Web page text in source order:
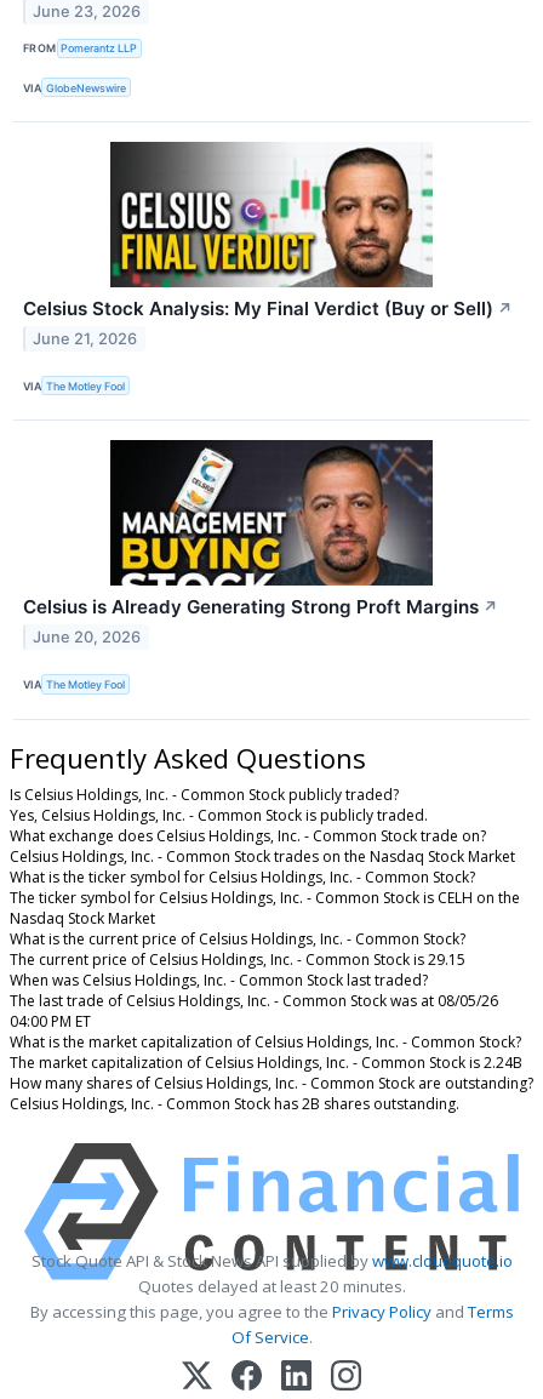
June 23, 2026
FROM Pomerantz LLP
VIA GlobeNewswire
Celsius Stock Analysis: My Final Verdict (Buy or Sell) ↗
June 21, 2026
VIA The Motley Fool
Celsius is Already Generating Strong Proft Margins ↗
June 20, 2026
VIA The Motley Fool
Frequently Asked Questions
Is Celsius Holdings, Inc. - Common Stock publicly traded?
Yes, Celsius Holdings, Inc. - Common Stock is publicly traded.
What exchange does Celsius Holdings, Inc. - Common Stock trade on?
Celsius Holdings, Inc. - Common Stock trades on the Nasdaq Stock Market
What is the ticker symbol for Celsius Holdings, Inc. - Common Stock?
The ticker symbol for Celsius Holdings, Inc. - Common Stock is CELH on the
Nasdaq Stock Market
What is the current price of Celsius Holdings, Inc. - Common Stock?
The current price of Celsius Holdings, Inc. - Common Stock is 29.15
When was Celsius Holdings, Inc. - Common Stock last traded?
The last trade of Celsius Holdings, Inc. - Common Stock was at 08/05/26
04:00 PM ET
What is the market capitalization of Celsius Holdings, Inc. - Common Stock?
The market capitalization of Celsius Holdings, Inc. - Common Stock is 2.24B
How many shares of Celsius Holdings, Inc. - Common Stock are outstanding?
Celsius Holdings, Inc. - Common Stock has 2B shares outstanding.
Stock Quote API & Stock News API supplied bywww.cloudquote.io
Quotes delayed at least 20 minutes.
By accessing this page, you agree to the Privacy PolicyandTerms
Of Service.